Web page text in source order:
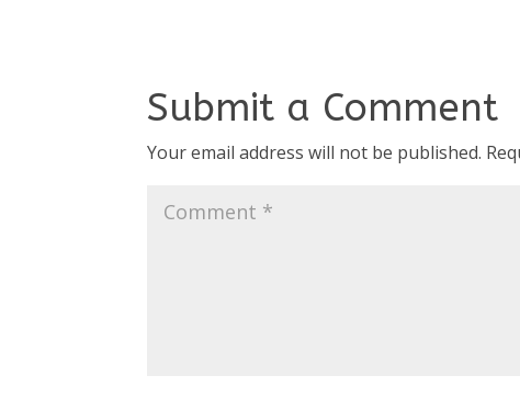
Submit a Comment
Your email address will not be published.